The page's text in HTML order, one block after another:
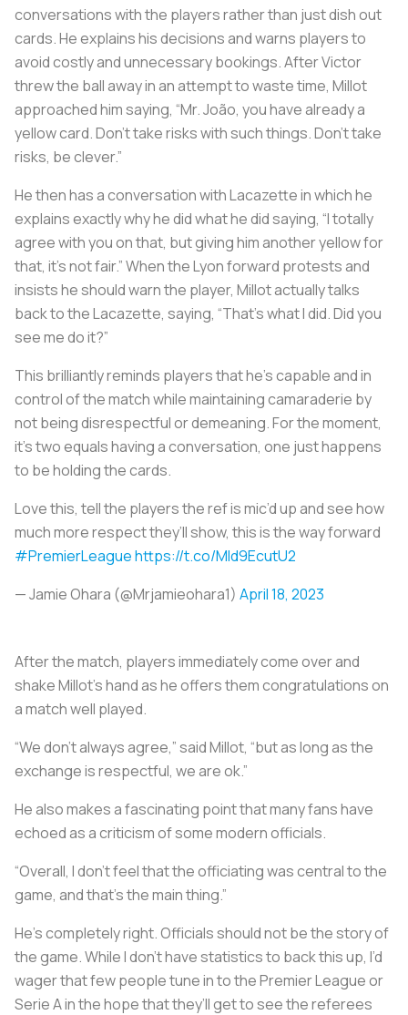
conversations with the players rather than just dish out
cards. He explains his decisions and warns players to
avoid costly and unnecessary bookings. After Victor
threw the ball away in an attempt to waste time, Millot
approached him saying, “Mr. João, you have already a
yellow card. Don’t take risks with such things. Don’t take
risks, be clever.”
He then has a conversation with Lacazette in which he
explains exactly why he did what he did saying, “I totally
agree with you on that, but giving him another yellow for
that, it’s not fair.” When the Lyon forward protests and
insists he should warn the player, Millot actually talks
back to the Lacazette, saying, “That’s what I did. Did you
see me do it?”
This brilliantly reminds players that he's capable and in
control of the match while maintaining camaraderie by
not being disrespectful or demeaning. For the moment,
it’s two equals having a conversation, one just happens
to be holding the cards.
Love this, tell the players the ref is mic’d up and see how
much more respect they’ll show, this is the way forward
#PremierLeaguehttps://t.co/MId9EcutU2
— Jamie Ohara (@Mrjamieohara1) April 18, 2023
After the match, players immediately come over and
shake Millot’s hand as he offers them congratulations on
a match well played.
“We don’t always agree,” said Millot, “but as long as the
exchange is respectful, we are ok.”
He also makes a fascinating point that many fans have
echoed as a criticism of some modern officials.
“Overall, I don’t feel that the officiating was central to the
game, and that’s the main thing.”
He’s completely right. Officials should not be the story of
the game. While I don’t have statistics to back this up, I’d
wager that few people tune in to the Premier League or
Serie A in the hope that they’ll get to see the referees